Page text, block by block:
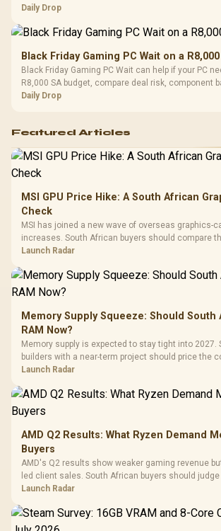
should wait for formal authorisation and launch
Daily Drop
Black Friday Gaming PC Wait on a
Black Friday Gaming PC Wait can help if your PC
R8,000 SA budget, compare deal risk, component
and timing before waiting.
Daily Drop
Featured Articles
MSI GPU Price Hike: A South African
Check
MSI has joined a new wave of overseas graphics-
increases. South African buyers should compare
against live local options rather than panic-buy.
Launch Radar
Memory Supply Squeeze: Should South
RAM Now?
Memory supply is expected to stay tight into 2027.
builders with a near-term project should price the
instead of waiting for an assumed drop.
Launch Radar
AMD Q2 Results: What Ryzen Demand
Buyers
AMD's Q2 results show weaker gaming revenue
led client sales. South African buyers should judge
by platform cost, not the headline alone.
Launch Radar